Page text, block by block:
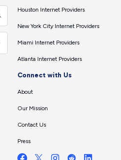
Houston Internet Providers
New York City Internet Providers
Miami Internet Providers
Atlanta Internet Providers
Connect with Us
About
Our Mission
Contact Us
Press